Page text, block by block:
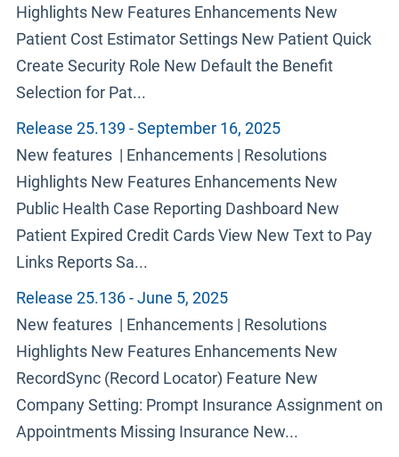
Highlights New Features Enhancements New
Patient Cost Estimator Settings New Patient Quick
Create Security Role New Default the Benefit
Selection for Pat...
Release 25.139 - September 16, 2025
New features | Enhancements | Resolutions
Highlights New Features Enhancements New
Public Health Case Reporting Dashboard New
Patient Expired Credit Cards View New Text to Pay
Links Reports Sa...
Release 25.136 - June 5, 2025
New features | Enhancements | Resolutions
Highlights New Features Enhancements New
RecordSync (Record Locator) Feature New
Company Setting: Prompt Insurance Assignment on
Appointments Missing Insurance New...